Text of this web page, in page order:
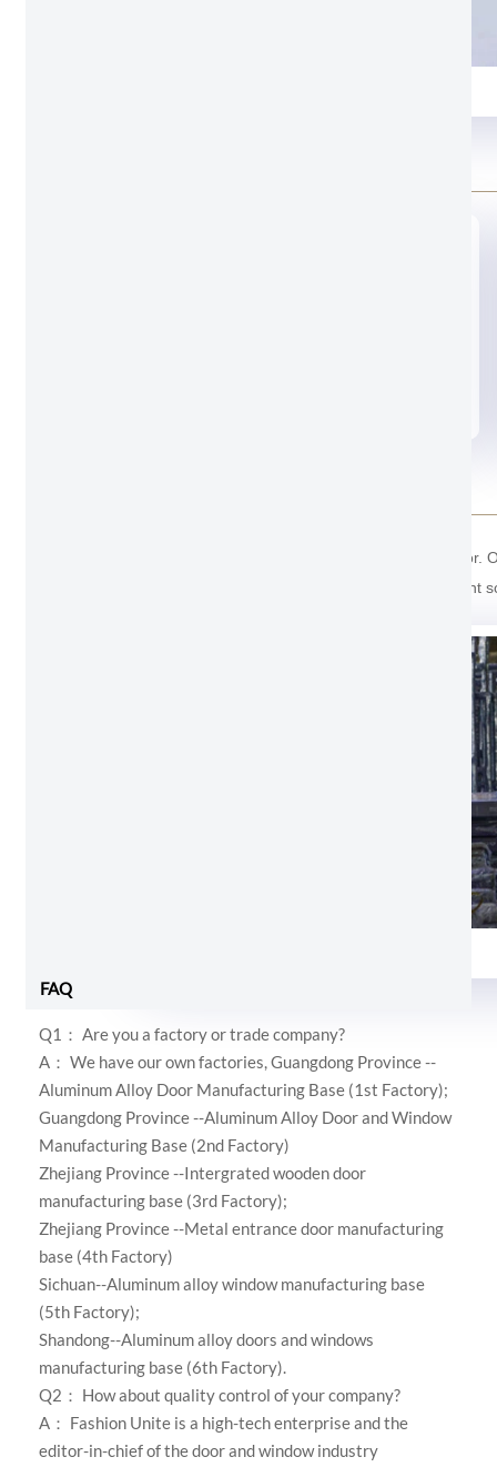
For the package of Hidden Aluminum Hanging
And the last one cover with soft foam inside prevent
FAQ
Q1： Are you a factory or trade company?
A： We have our own factories,Guangdong Province --
Aluminum Alloy Door Manufacturing Base (1st Factory);
Guangdong Province --Aluminum Alloy Door and Window
Manufacturing Base (2nd Factory)
Zhejiang Province --Intergrated wooden door
manufacturing base (3rd Factory);
Zhejiang Province --Metal entrance door manufacturing
base (4th Factory)
Sichuan--Aluminum alloy window manufacturing base
(5th Factory);
Shandong--Aluminum alloy doors and windows
manufacturing base (6th Factory).
Q2： How about quality control of your company?
A： Fashion Unite is a high-tech enterprise and the
editor-in-chief of the door and window industry